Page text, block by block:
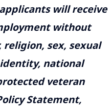
will receive
without
religion, sex, sexual
national
veteran
Statement,